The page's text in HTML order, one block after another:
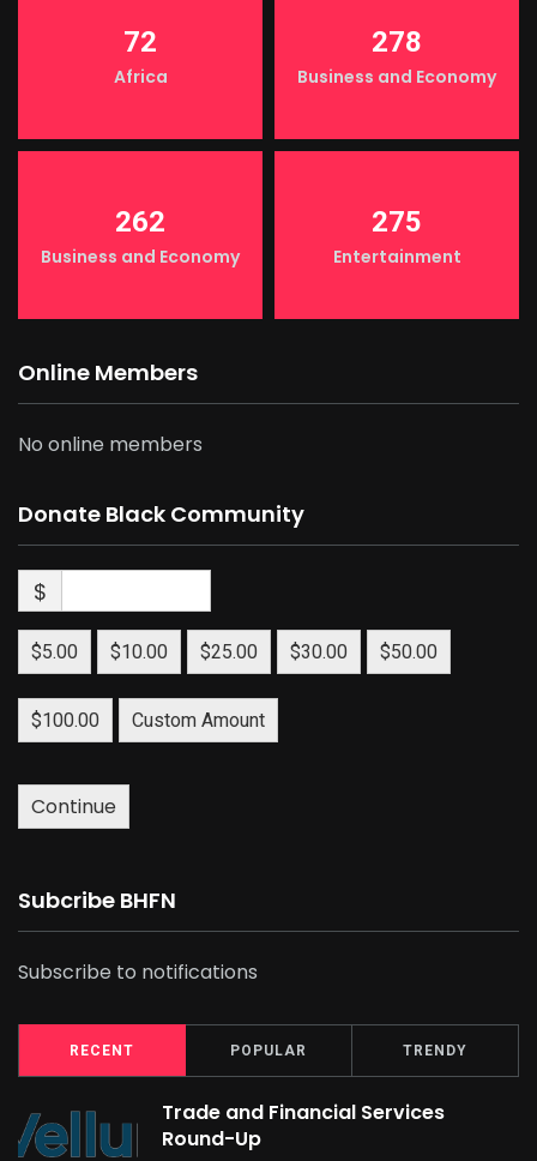
72
Africa
278
Business and Economy
262
Business and Economy
275
Entertainment
Online Members
No online members
Donate Black Community
$
$5.00 $10.00 $25.00 $30.00 $50.00
$100.00 Custom Amount
Continue
Subcribe BHFN
Subscribe to notifications
RECENT POPULAR TRENDY
Trade and Financial Services
Round-Up